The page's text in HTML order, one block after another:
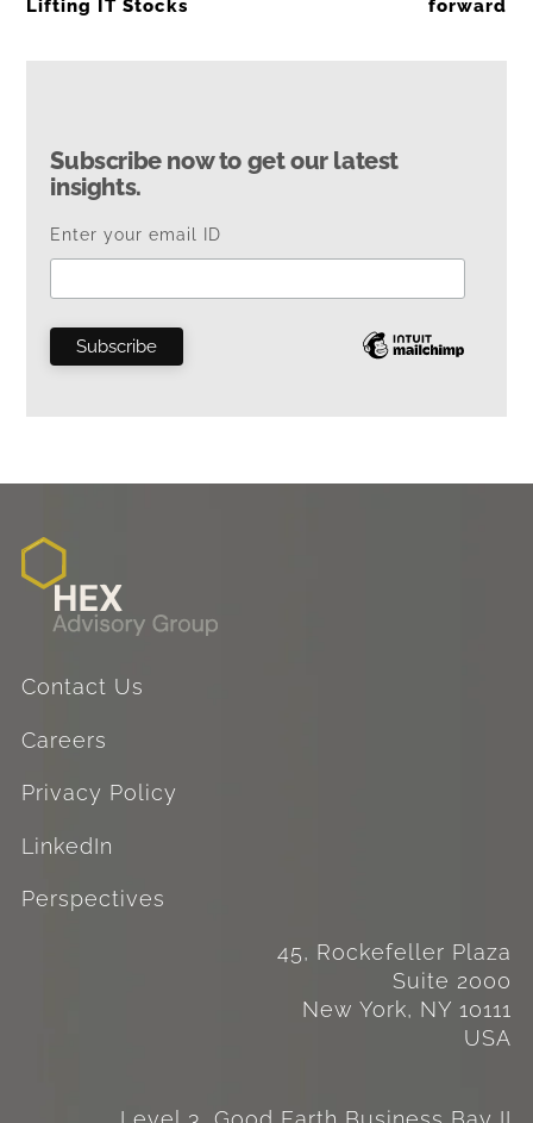
Lifting IT Stocks
forward
Subscribe now to get our latest
insights.
Enter your email ID
Contact Us
Careers
Privacy Policy
LinkedIn
Perspectives
45, Rockefeller Plaza
Suite 2000
New York, NY 10111
USA